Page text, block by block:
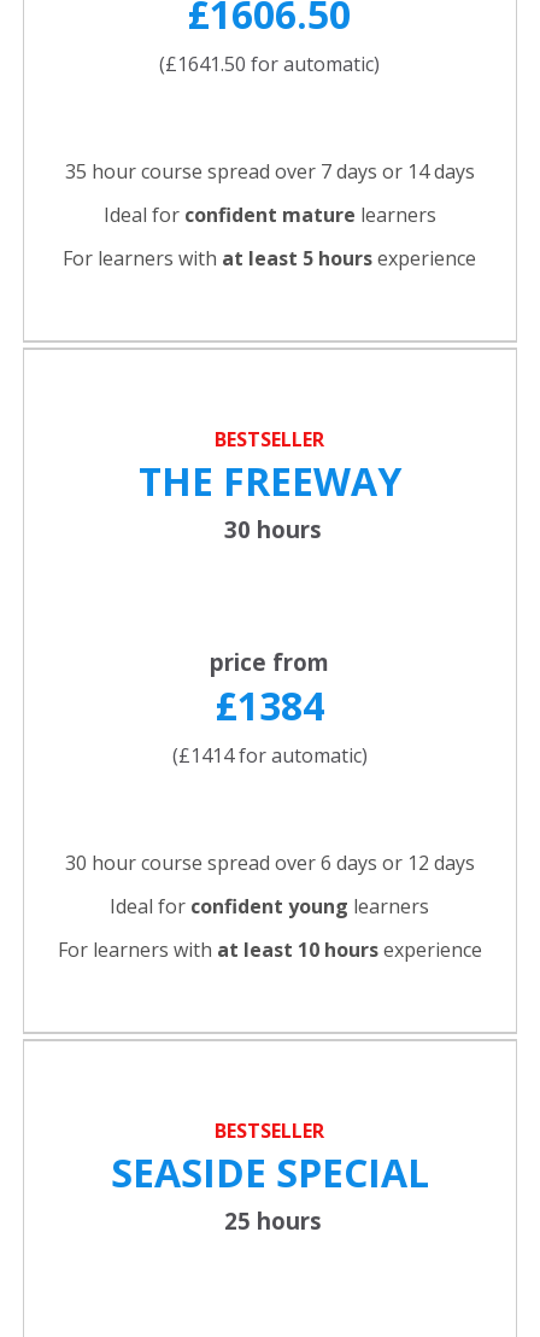
£1606.50
(£1641.50 for automatic)
35 hour course spread over 7 days or 14 days
Ideal for confident mature learners
For learners with at least 5 hoursexperience
BESTSELLER
THE FREEWAY
30 hours
price from
£1384
(£1414 for automatic)
30 hour course spread over 6 days or 12 days
Ideal for confident young learners
For learners with at least 10 hoursexperience
BESTSELLER
SEASIDE SPECIAL
25 hours